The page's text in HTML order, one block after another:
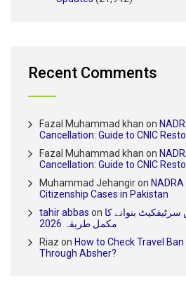
Recent Comments
Fazal Muhammad khan on
Cancellation: Guide to CNIC
Fazal Muhammad khan on
Cancellation: Guide to CNIC
Muhammad Jehangiron
Citizenship Cases in Pakistan
tahir abbas on سرٹیفکیٹ بنوانے کا
مکمل طریقہ 2026
Riaz on How to Check Travel
Through Absher?